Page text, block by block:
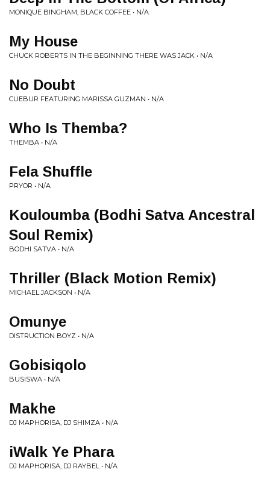
MONIQUE BINGHAM, BLACK COFFEE • N/A
My House
CHUCK ROBERTS IN THE BEGINNING THERE WAS JACK • N/A
No Doubt
CUEBUR FEATURING MARISSA GUZMAN • N/A
Who Is Themba?
THEMBA • N/A
Fela Shuffle
PRYOR • N/A
Kouloumba (Bodhi Satva Ancestral
Soul Remix)
BODHI SATVA • N/A
Thriller (Black Motion Remix)
MICHAEL JACKSON • N/A
Omunye
DISTRUCTION BOYZ • N/A
Gobisiqolo
BUSISWA • N/A
Makhe
DJ MAPHORISA, DJ SHIMZA • N/A
iWalk Ye Phara
DJ MAPHORISA, DJ RAYBEL • N/A